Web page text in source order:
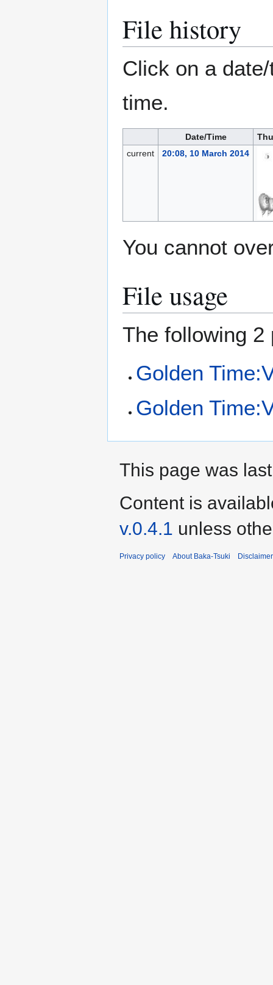
File history
Click on a
time.
Date/Time
current
20:08, 10 March 2014
You cannot
File usage
The following
Golden
Golden
This page was
Content is
v.0.4.1 unless
Privacy policy About Baka-Tsuki